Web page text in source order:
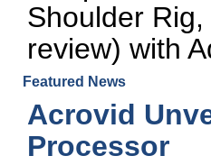
Shoulder
review) with
Featured News
Acrovid
Processor